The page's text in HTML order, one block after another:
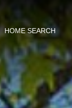
HOME SEARCH